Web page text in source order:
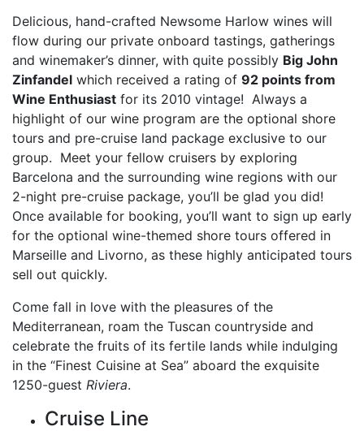
Delicious, hand-crafted Newsome Harlow wines will
flow during our private onboard tastings, gatherings
and winemaker’s dinner, with quite possibly Big John
Zinfandel which received a rating of 92 points from
Wine Enthusiast for its 2010 vintage! Always a
highlight of our wine program are the optional shore
tours and pre-cruise land package exclusive to our
group. Meet your fellow cruisers by exploring
Barcelona and the surrounding wine regions with our
2-night pre-cruise package, you’ll be glad you did!
Once available for booking, you’ll want to sign up early
for the optional wine-themed shore tours offered in
Marseille and Livorno, as these highly anticipated tours
sell out quickly.
Come fall in love with the pleasures of the
Mediterranean, roam the Tuscan countryside and
celebrate the fruits of its fertile lands while indulging
in the “Finest Cuisine at Sea” aboard the exquisite
1250-guest Riviera.
Cruise Line